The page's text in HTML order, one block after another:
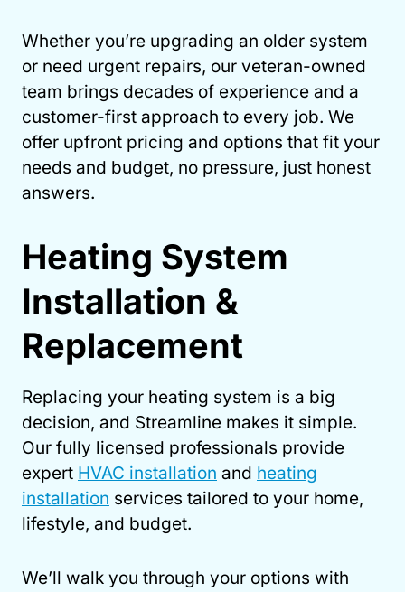
Whether you’re upgrading an older system
or need urgent repairs, our veteran-owned
team brings decades of experience and a
customer-first approach to every job. We
offer upfront pricing and options that fit your
needs and budget, no pressure, just honest
answers.
Heating System
Installation &
Replacement
Replacing your heating system is a big
decision, and Streamline makes it simple.
Our fully licensed professionals provide
expert HVAC installation and heating
installation services tailored to your home,
lifestyle, and budget.
We’ll walk you through your options with